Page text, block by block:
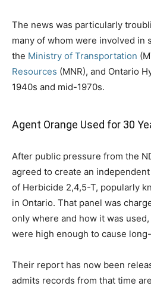
The news was particularly
many of whom were involved in
the Ministry of Transportation
Resources (MNR), and Ontario
1940s and mid-1970s.
Agent Orange Used for 30
After public pressure from the
agreed to create an
of Herbicide 2,4,5-T, popularly
in Ontario. That panel was
only where and how it was
were high enough to cause
Their report has now been
admits records from that time